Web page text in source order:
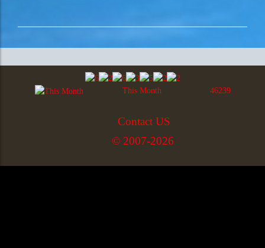
This Month 46239
Contact US
© 2007-2026